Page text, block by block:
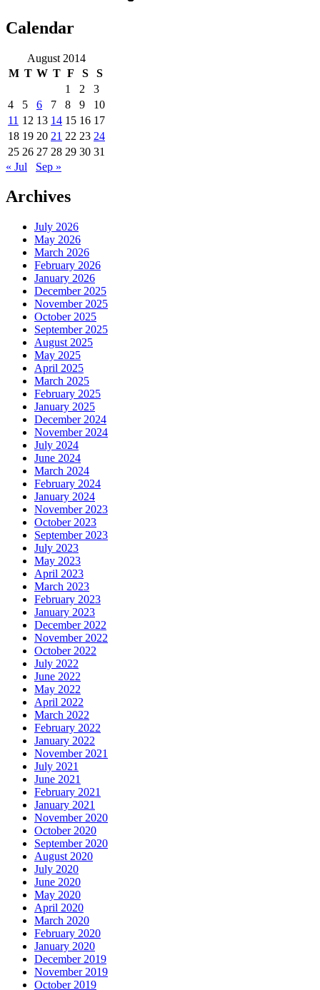
Calendar
August 2014
M T W T F S
S
1
2
3
4
5 6 7 8 9
10
11 12 13 14 15 16 17
18 19 20 21 22 23 24
25 26 27 28 29 30 31
« Jul
Sep »
Archives
July 2026
May 2026
March 2026
February 2026
January 2026
December 2025
November 2025
October 2025
September 2025
August 2025
May 2025
April 2025
March 2025
February 2025
January 2025
December 2024
November 2024
July 2024
June 2024
March 2024
February 2024
January 2024
November 2023
October 2023
September 2023
July 2023
May 2023
April 2023
March 2023
February 2023
January 2023
December 2022
November 2022
October 2022
July 2022
June 2022
May 2022
April 2022
March 2022
February 2022
January 2022
November 2021
July 2021
June 2021
February 2021
January 2021
November 2020
October 2020
September 2020
August 2020
July 2020
June 2020
May 2020
April 2020
March 2020
February 2020
January 2020
December 2019
November 2019
October 2019